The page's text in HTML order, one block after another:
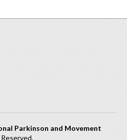
Parkinson and Movement